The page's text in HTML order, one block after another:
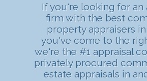
If you're looking for an
firm with the best
property appraisers
you've come to the
we're the #1 appraisal
privately procured
estate appraisals in